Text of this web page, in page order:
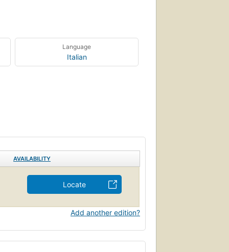
Language
Italian
AVAILABILITY
Locate
Add another edition?